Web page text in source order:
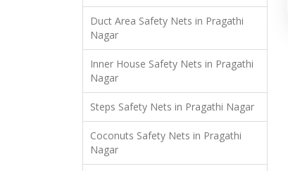
Duct Area Safety Nets in Pragathi
Nagar
Inner House Safety Nets in Pragathi
Nagar
Steps Safety Nets in Pragathi Nagar
Coconuts Safety Nets in Pragathi
Nagar